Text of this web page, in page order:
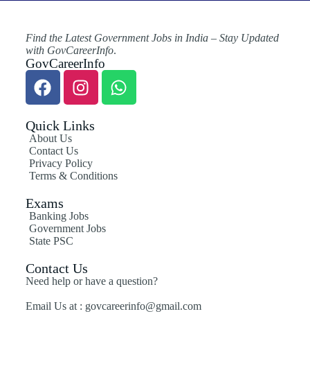
Find the Latest Government Jobs in India – Stay Updated
with GovCareerInfo.
GovCareerInfo
Quick Links
About Us
Contact Us
Privacy Policy
Terms & Conditions
Exams
Banking Jobs
Government Jobs
State PSC
Contact Us
Need help or have a question?
Email Us at : govcareerinfo@gmail.com